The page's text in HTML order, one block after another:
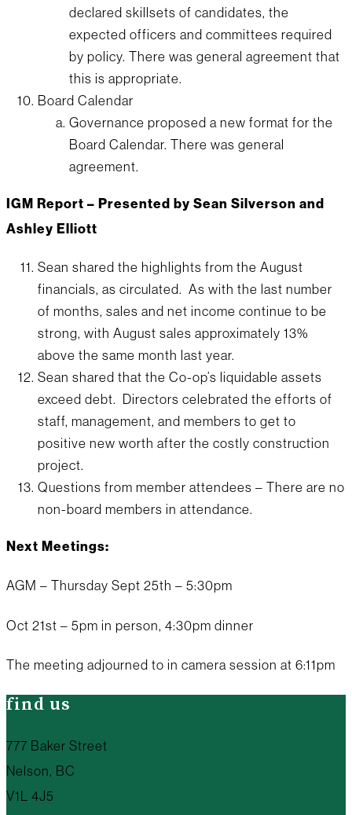
declared skillsets of candidates, the
expected officers and committees required
by policy. There was general agreement that
this is appropriate.
Board Calendar
Governance proposed a new format for the
Board Calendar. There was general
agreement.
IGM Report – Presented by Sean Silverson and
Ashley Elliott
Sean shared the highlights from the August
financials, as circulated. As with the last number
of months, sales and net income continue to be
strong, with August sales approximately 13%
above the same month last year.
Sean shared that the Co-op’s liquidable assets
exceed debt. Directors celebrated the efforts of
staff, management, and members to get to
positive new worth after the costly construction
project.
Questions from member attendees – There are no
non-board members in attendance.
Next Meetings:
AGM – Thursday Sept 25th – 5:30pm
Oct 21st – 5pm in person, 4:30pm dinner
The meeting adjourned to in camera session at 6:11pm
find us
777 Baker Street
Nelson, BC
V1L 4J5